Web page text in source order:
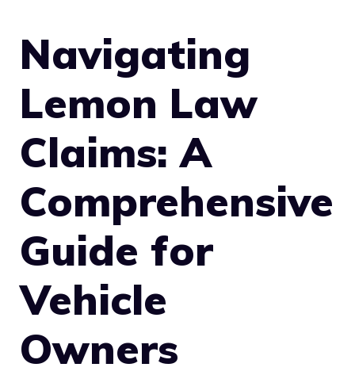
Navigating
Lemon Law
Claims: A
Comprehensive
Guide for
Vehicle
Owners